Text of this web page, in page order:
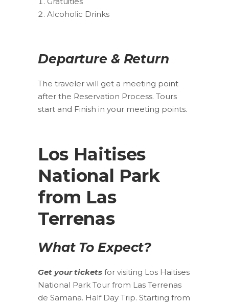
Alcoholic Drinks
Departure & Return
The traveler will get a meeting point
after the Reservation Process. Tours
start and Finish in your meeting points.
Los Haitises
National Park
from Las
Terrenas
What To Expect?
Get your tickets for visiting Los Haitises
National Park Tour from Las Terrenas
de Samana. Half Day Trip. Starting from